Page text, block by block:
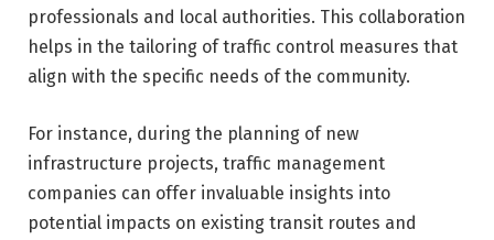
professionals and local authorities. This collaboration
helps in the tailoring of traffic control measures that
align with the specific needs of the community.
For instance, during the planning of new
infrastructure projects, traffic management
companies can offer invaluable insights into
potential impacts on existing transit routes and